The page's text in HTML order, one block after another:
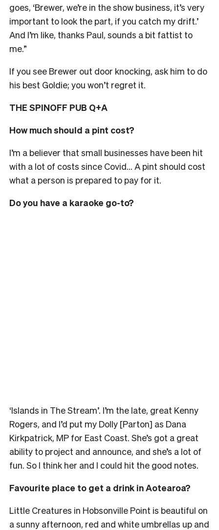
goes, ‘Brewer, we’re in the show business, it’s very
important to look the part, if you catch my drift.’
And I’m like, thanks Paul, sounds a bit fattist to
me.”
If you see Brewer out door knocking, ask him to do
his best Goldie; you won’t regret it.
THE SPINOFF PUB Q+A
How much should a pint cost?
I’m a believer that small businesses have been hit
with a lot of costs since Covid… A pint should cost
what a person is prepared to pay for it.
Do you have a karaoke go-to?
‘Islands in The Stream’. I’m the late, great Kenny
Rogers, and I’d put my Dolly [Parton] as Dana
Kirkpatrick, MP for East Coast. She’s got a great
ability to project and announce, and she’s a lot of
fun. So I think her and I could hit the good notes.
Favourite place to get a drink in Aotearoa?
Little Creatures in Hobsonville Point is beautiful on
a sunny afternoon, red and white umbrellas up and